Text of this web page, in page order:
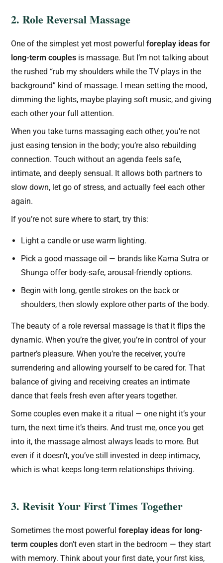
2. Role Reversal Massage
One of the simplest yet most powerfulforeplay ideas for
long-term couples is massage. But I’m not talking about
the rushed “rub my shoulders while the TV plays in the
background” kind of massage. I mean setting the mood,
dimming the lights, maybe playing soft music, and giving
each other your full attention.
When you take turns massaging each other, you’re not
just easing tension in the body; you’re also rebuilding
connection. Touch without an agenda feels safe,
intimate, and deeply sensual. It allows both partners to
slow down, let go of stress, and actually feel each other
again.
If you’re not sure where to start, try this:
Light a candle or use warm lighting.
Pick a good massage oil — brands like Kama Sutra or
Shunga offer body-safe, arousal-friendly options.
Begin with long, gentle strokes on the back or
shoulders, then slowly explore other parts of the body.
The beauty of a role reversal massage is that it flips the
dynamic. When you’re the giver, you’re in control of your
partner’s pleasure. When you’re the receiver, you’re
surrendering and allowing yourself to be cared for. That
balance of giving and receiving creates an intimate
dance that feels fresh even after years together.
Some couples even make it a ritual — one night it’s your
turn, the next time it’s theirs. And trust me, once you get
into it, the massage almost always leads to more. But
even if it doesn’t, you’ve still invested in deep intimacy,
which is what keeps long-term relationships thriving.
3. Revisit Your First Times Together
Sometimes the most powerfulforeplay ideas for long-
term couples don’t even start in the bedroom — they start
with memory. Think about your first date, your first kiss,